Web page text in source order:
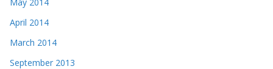
April 2014
March 2014
September 2013